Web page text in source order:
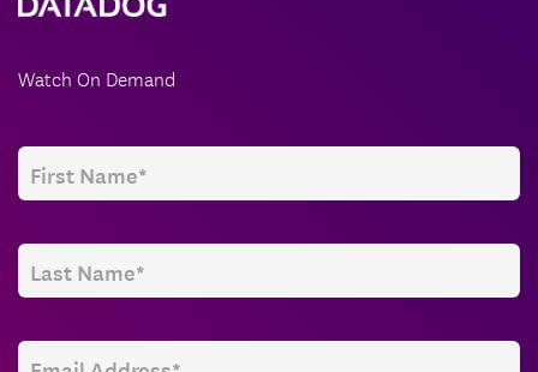
Watch On Demand